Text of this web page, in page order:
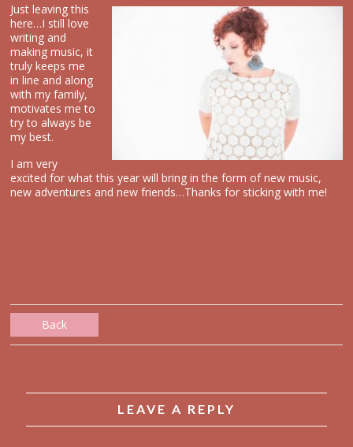
Just leaving this
here…I still love
writing and
making music, it
truly keeps me
in line and along
with my family,
motivates me to
try to always be
my best.
I am very
excited for what this year will bring in the form of new music,
new adventures and new friends…Thanks for sticking with me!
Back
LEAVE A REPLY